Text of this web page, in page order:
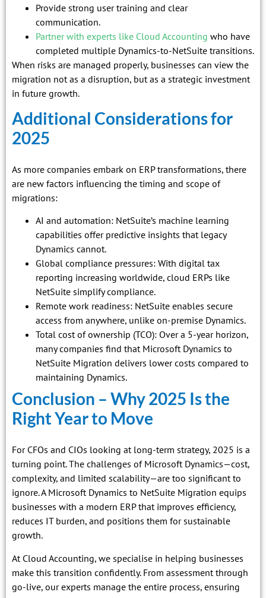
Provide strong user training and clear
communication.
Partner with experts like Cloud Accounting who have
completed multiple Dynamics-to-NetSuite transitions.
When risks are managed properly, businesses can view the
migration not as a disruption, but as a strategic investment
in future growth.
Additional Considerations for
2025
As more companies embark on ERP transformations, there
are new factors influencing the timing and scope of
migrations:
AI and automation: NetSuite’s machine learning
capabilities offer predictive insights that legacy
Dynamics cannot.
Global compliance pressures: With digital tax
reporting increasing worldwide, cloud ERPs like
NetSuite simplify compliance.
Remote work readiness: NetSuite enables secure
access from anywhere, unlike on-premise Dynamics.
Total cost of ownership (TCO): Over a 5-year horizon,
many companies find that Microsoft Dynamics to
NetSuite Migration delivers lower costs compared to
maintaining Dynamics.
Conclusion – Why 2025 Is the
Right Year to Move
For CFOs and CIOs looking at long-term strategy, 2025 is a
turning point. The challenges of Microsoft Dynamics—cost,
complexity, and limited scalability—are too significant to
ignore. A Microsoft Dynamics to NetSuite Migration equips
businesses with a modern ERP that improves efficiency,
reduces IT burden, and positions them for sustainable
growth.
At Cloud Accounting, we specialise in helping businesses
make this transition confidently. From assessment through
go-live, our experts manage the entire process, ensuring